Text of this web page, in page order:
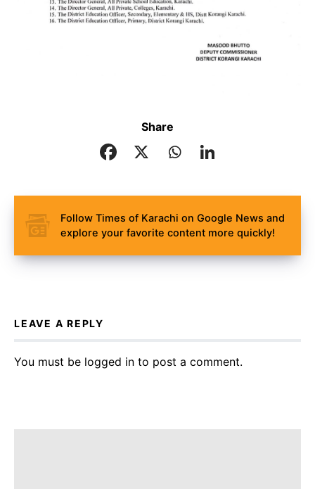
Share
Follow Times of Karachi on Google News and
explore your favorite content more quickly!
LEAVE A REPLY
You must be logged in to post a comment.